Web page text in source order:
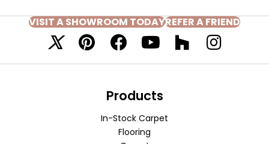
VISIT A SHOWROOM TODAYREFER A FRIEND
Products
In-Stock Carpet
Flooring